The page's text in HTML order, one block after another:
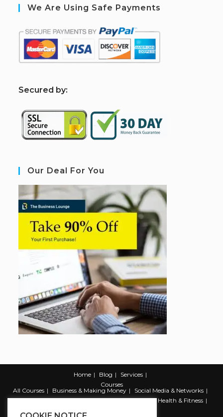
We Are Using Safe Payments
Secured by:
Our Deal For You
Home Blog
Services
Courses
All Courses
Business & Making Money
Social Media & Networks
Marketing & Promotion
Web & Development
Health & Fitness